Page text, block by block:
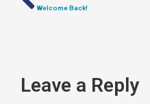
Welcome Back!
Leave a Reply